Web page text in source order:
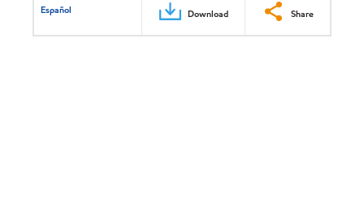
Español Download Share